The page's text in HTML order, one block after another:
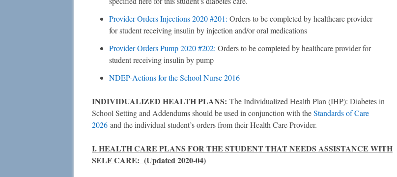
Provider Orders Injections 2020 #201: Orders to be completed by healthcare provider
for student receiving insulin by injection and/or oral medications
Provider Orders Pump 2020 #202:Orders to be completed by healthcare provider for
student receiving insulin by pump
NDEP-Actions for the School Nurse 2016
INDIVIDUALIZED HEALTH PLANS: The Individualized Health Plan (IHP): Diabetes in
School Setting and Addendums should be used in conjunction with theStandards of Care
2026 and the individual student’s orders from their Health Care Provider.
I. HEALTH CARE PLANS FOR THE STUDENT THAT NEEDS ASSISTANCE WITH
SELF CARE: (Updated 2020-04)